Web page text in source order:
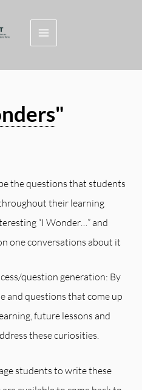
"
the questions that students
their learning
“I Wonder…” and
one conversations about it
question generation: By
and questions that come up
future lessons and
these curiosities.
students to write these